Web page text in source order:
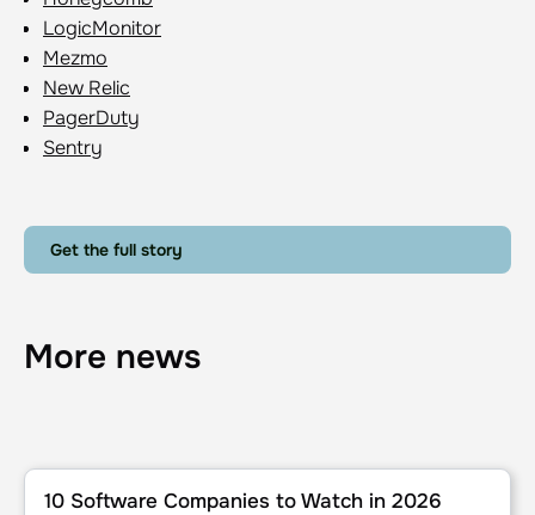
LogicMonitor
Mezmo
New Relic
PagerDuty
Sentry
Get the full story
More news
10 Software Companies to Watch in 2026
10 Software Companies to Watch in 2026